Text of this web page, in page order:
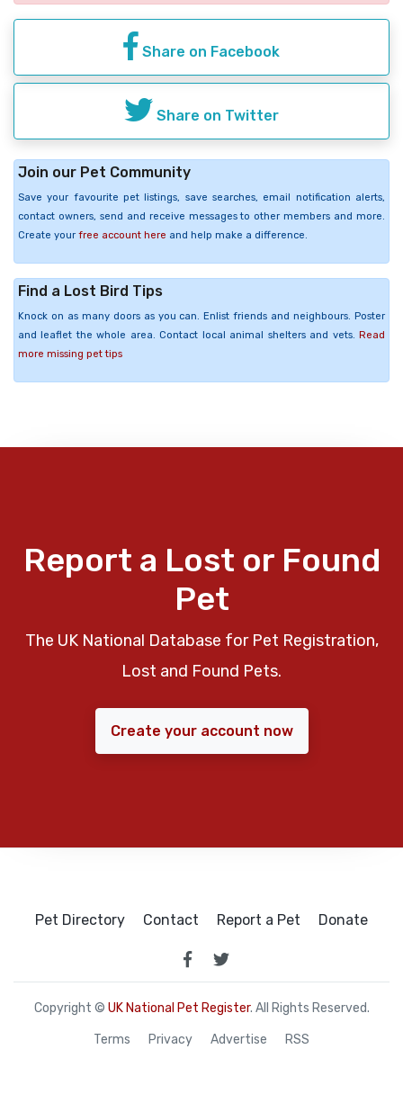
Share on Facebook
Share on Twitter
Join our Pet Community
Save your favourite pet listings, save searches, email notification alerts,
contact owners, send and receive messages to other members and more.
Create your free account here and help make a difference.
Find a Lost Bird Tips
Knock on as many doors as you can. Enlist friends and neighbours. Poster
and leaflet the whole area. Contact local animal shelters and vets. Read
more missing pet tips
Report a Lost or Found
Pet
The UK National Database for Pet Registration,
Lost and Found Pets.
Create your account now
Pet Directory Contact Report a Pet Donate
Copyright © UK National Pet Register. All Rights Reserved.
Terms Privacy Advertise RSS